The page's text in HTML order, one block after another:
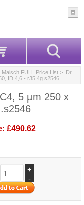
Maisch FULL Price List > Dr.
ID 4,6 - r35.4g.s2546
5 µm 250 x
£490.62
+
-